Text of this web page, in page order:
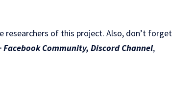
researchers of this project. Also, don’t forget
Facebook Community, Discord Channel,